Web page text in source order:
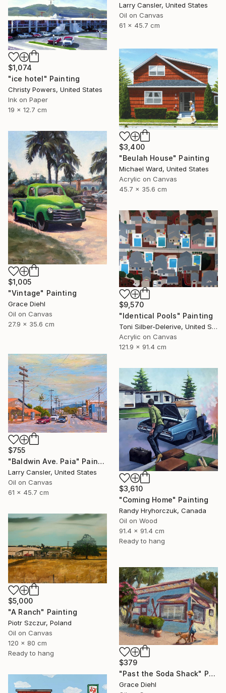
Larry Cansler, United States
Oil on Canvas
61 x 45.7 cm
$1,074
"ice hotel" Painting
Christy Powers, United States
Ink on Paper
19 x 12.7 cm
$3,400
"Beulah House" Painting
Michael Ward, United States
Acrylic on Canvas
45.7 x 35.6 cm
$1,005
"Vintage" Painting
Grace Diehl
Oil on Canvas
27.9 x 35.6 cm
$9,570
"Identical Pools" Painting
Toni Silber-Delerive, United States
Acrylic on Canvas
121.9 x 91.4 cm
$755
"Baldwin Ave. Paia" Painting
Larry Cansler, United States
Oil on Canvas
61 x 45.7 cm
$3,610
"Coming Home" Painting
Randy Hryhorczuk, Canada
Oil on Wood
91.4 x 91.4 cm
Ready to hang
$5,000
"A Ranch" Painting
Piotr Szczur, Poland
Oil on Canvas
120 x 80 cm
Ready to hang
$379
"Past the Soda Shack" Painting
Grace Diehl